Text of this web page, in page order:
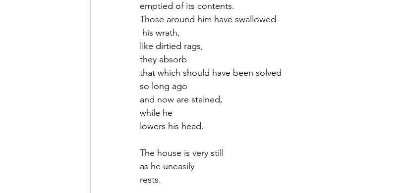
emptied of its contents.
Those around him have swallowed
his wrath,
like dirtied rags,
they absorb
that which should have been solved
so long ago
and now are stained,
while he
lowers his head.
The house is very still
as he uneasily
rests.